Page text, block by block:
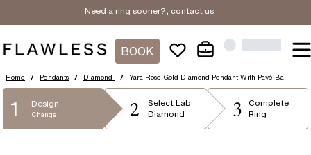
Need a ring sooner?, contact us.
BOOK
Home / Pendants / Diamond / Yara Rose Gold Diamond Pendant With Pavé Bail
1 Design
Change 2 Select Lab
Diamond
3
Complete
Ring